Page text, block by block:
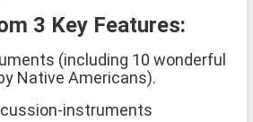
3 Key Features:
(including 10 wonderful
Native Americans).
instruments